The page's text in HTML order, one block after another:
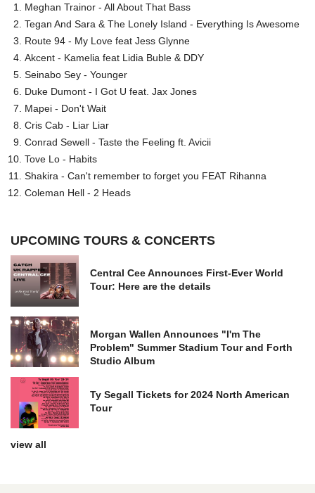
Meghan Trainor - All About That Bass
Tegan And Sara & The Lonely Island - Everything Is Awesome
Route 94 - My Love feat Jess Glynne
Akcent - Kamelia feat Lidia Buble & DDY
Seinabo Sey - Younger
Duke Dumont - I Got U feat. Jax Jones
Mapei - Don't Wait
Cris Cab - Liar Liar
Conrad Sewell - Taste the Feeling ft. Avicii
Tove Lo - Habits
Shakira - Can't remember to forget you FEAT Rihanna
Coleman Hell - 2 Heads
UPCOMING TOURS & CONCERTS
Central Cee Announces First-Ever World
Tour: Here are the details
Morgan Wallen Announces "I'm The
Problem" Summer Stadium Tour and Forth
Studio Album
Ty Segall Tickets for 2024 North American
Tour
view all